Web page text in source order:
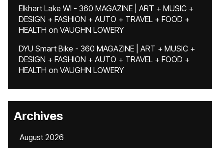
Elkhart Lake WI - 360 MAGAZINE | ART + MUSIC +
DESIGN + FASHION + AUTO + TRAVEL + FOOD +
HEALTH on VAUGHN LOWERY
DYU Smart Bike - 360 MAGAZINE | ART + MUSIC +
DESIGN + FASHION + AUTO + TRAVEL + FOOD +
HEALTH on VAUGHN LOWERY
Archives
August 2026